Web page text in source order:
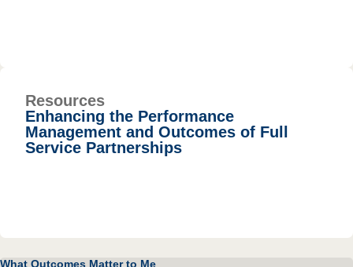
Resources
Enhancing the Performance
Management and Outcomes of Full
Service Partnerships
What Outcomes Matter to Me